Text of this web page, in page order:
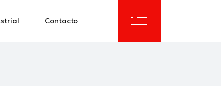
Contacto